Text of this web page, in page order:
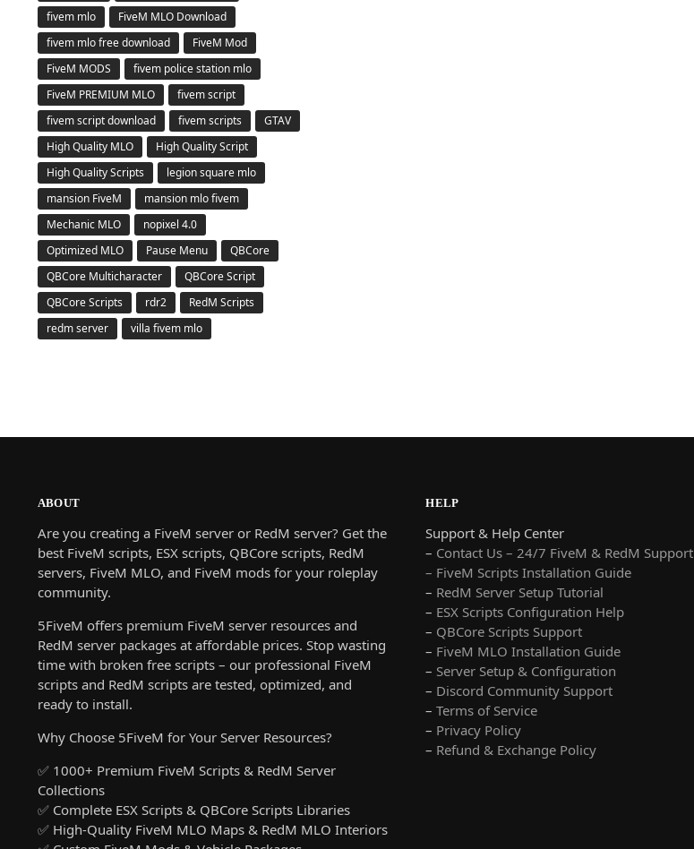
fivem mlo
FiveM MLO Download
fivem mlo free download
FiveM Mod
FiveM MODS
fivem police station mlo
FiveM PREMIUM MLO
fivem script
fivem script download
fivem scripts
GTAV
High Quality MLO
High Quality Script
High Quality Scripts
legion square mlo
mansion FiveM
mansion mlo fivem
Mechanic MLO
nopixel 4.0
Optimized MLO
Pause Menu
QBCore
QBCore Multicharacter
QBCore Script
QBCore Scripts
rdr2
RedM Scripts
redm server
villa fivem mlo
ABOUT
Are you creating a FiveM server or RedM server? Get the
best FiveM scripts, ESX scripts, QBCore scripts, RedM
servers, FiveM MLO, and FiveM mods for your roleplay
community.
5FiveM offers premium FiveM server resources and
RedM server packages at affordable prices. Stop wasting
time with broken free scripts – our professional FiveM
scripts and RedM scripts are tested, optimized, and
ready to install.
Why Choose 5FiveM for Your Server Resources?
✅ 1000+ Premium FiveM Scripts & RedM Server
Collections
✅ Complete ESX Scripts & QBCore Scripts Libraries
✅ High-Quality FiveM MLO Maps & RedM MLO Interiors
HELP
Support & Help Center
– Contact Us – 24/7 FiveM & RedM Support
– FiveM Scripts Installation Guide
– RedM Server Setup Tutorial
– ESX Scripts Configuration Help
– QBCore Scripts Support
– FiveM MLO Installation Guide
– Server Setup & Configuration
– Discord Community Support
–Terms of Service
– Privacy Policy
– Refund & Exchange Policy